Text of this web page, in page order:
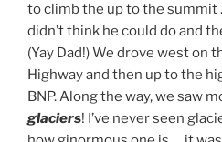
to climb the up to the summit
didn’t think he could do and
(Yay Dad!) We drove west on
Highway and then up to the
BNP. Along the way, we saw
glaciers! I’ve never seen